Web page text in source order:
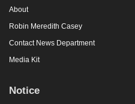
About
Robin Meredith Casey
Contact News Department
Media Kit
Notice